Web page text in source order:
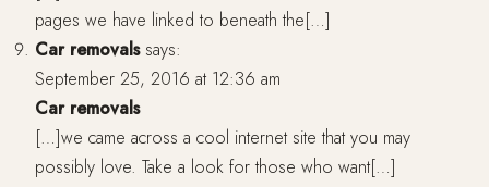
pages we have linked to beneath the[…]
Car removals says:
September 25, 2016 at 12:36 am
Car removals
[…]we came across a cool internet site that you may
possibly love. Take a look for those who want[…]